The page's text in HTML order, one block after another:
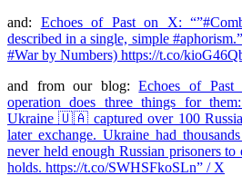
and: Echoes of Past on X:
described in a single, simple
#War by Numbers) https://t.co/
and from our blog:Echoes of
operation does three things for
Ukraine 🇺🇦 captured over 100
later exchange. Ukraine had
never held enough Russian prisoners to
holds. https://t.co/SWHSFkoSLn” / X